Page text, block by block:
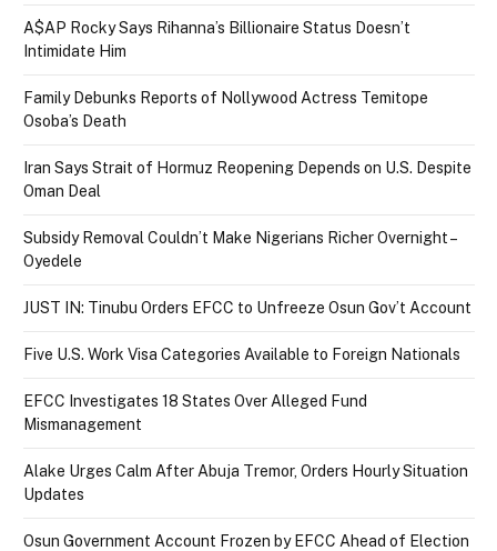
A$AP Rocky Says Rihanna’s Billionaire Status Doesn’t
Intimidate Him
Family Debunks Reports of Nollywood Actress Temitope
Osoba’s Death
Iran Says Strait of Hormuz Reopening Depends on U.S. Despite
Oman Deal
Subsidy Removal Couldn’t Make Nigerians Richer Overnight –
Oyedele
JUST IN: Tinubu Orders EFCC to Unfreeze Osun Gov’t Account
Five U.S. Work Visa Categories Available to Foreign Nationals
EFCC Investigates 18 States Over Alleged Fund
Mismanagement
Alake Urges Calm After Abuja Tremor, Orders Hourly Situation
Updates
Osun Government Account Frozen by EFCC Ahead of Election